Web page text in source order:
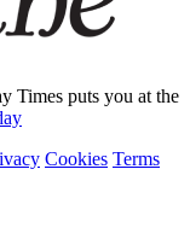
Times puts you at the
Cookies Terms